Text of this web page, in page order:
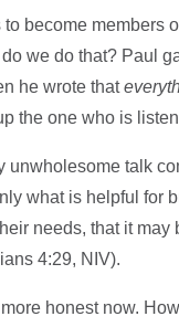
become members
we do that? Paul
he wrote that
the one who is
unwholesome talk
what is helpful for
needs, that it may
4:29, NIV).
honest now.